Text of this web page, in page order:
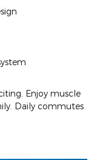
Enjoy muscle
Daily commutes